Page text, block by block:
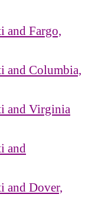
and Fargo,
and Columbia,
and Virginia
and
and Dover,